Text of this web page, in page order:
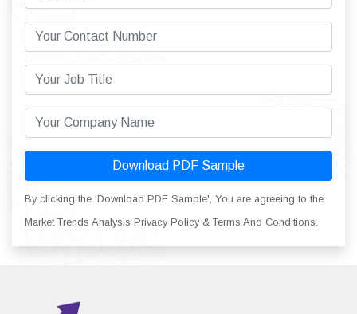
Download PDF Sample
By clicking the 'Download PDF Sample', You are agreeing to the
Market Trends Analysis Privacy Policy & Terms And Conditions.